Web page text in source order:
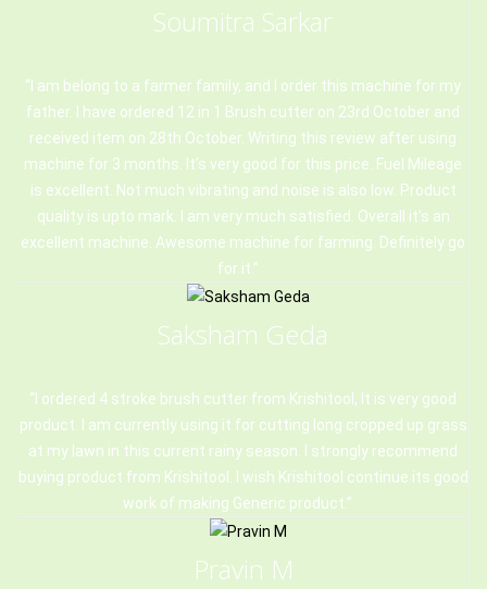
Soumitra Sarkar
I am belong to a farmer family, and I order this machine for my
father. I have ordered 12 in 1 Brush cutter on 23rd October and
received item on 28th October. Writing this review after using
machine for 3 months. It’s very good for this price. Fuel Mileage
is excellent. Not much vibrating and noise is also low. Product
quality is upto mark. I am very much satisfied. Overall it’s an
excellent machine. Awesome machine for farming. Definitely go
for it.
Saksham Geda
I ordered 4 stroke brush cutter from Krishitool, It is very good
product. I am currently using it for cutting long cropped up grass
at my lawn in this current rainy season. I strongly recommend
buying product from Krishitool. I wish Krishitool continue its good
work of making Generic product.
Pravin M